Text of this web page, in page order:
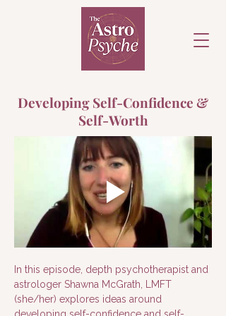
Developing Self-Confidence &
Self-Worth
In this episode, depth psychotherapist and
astrologer Shawna McGrath, LMFT
(she/her) explores ideas around
developing self-confidence and self-